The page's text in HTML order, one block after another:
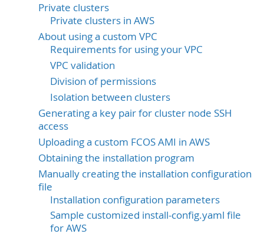
Private clusters
Private clusters in AWS
About using a custom VPC
Requirements for using your VPC
VPC validation
Division of permissions
Isolation between clusters
Generating a key pair for cluster node SSH
access
Uploading a custom FCOS AMI in AWS
Obtaining the installation program
Manually creating the installation configuration
file
Installation configuration parameters
Sample customized install-config.yaml file
for AWS